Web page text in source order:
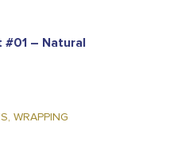
#01 – Natural
, WRAPPING